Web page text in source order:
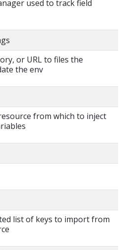
used to track field
or URL to files the
the env
from which to inject
list of keys to import from